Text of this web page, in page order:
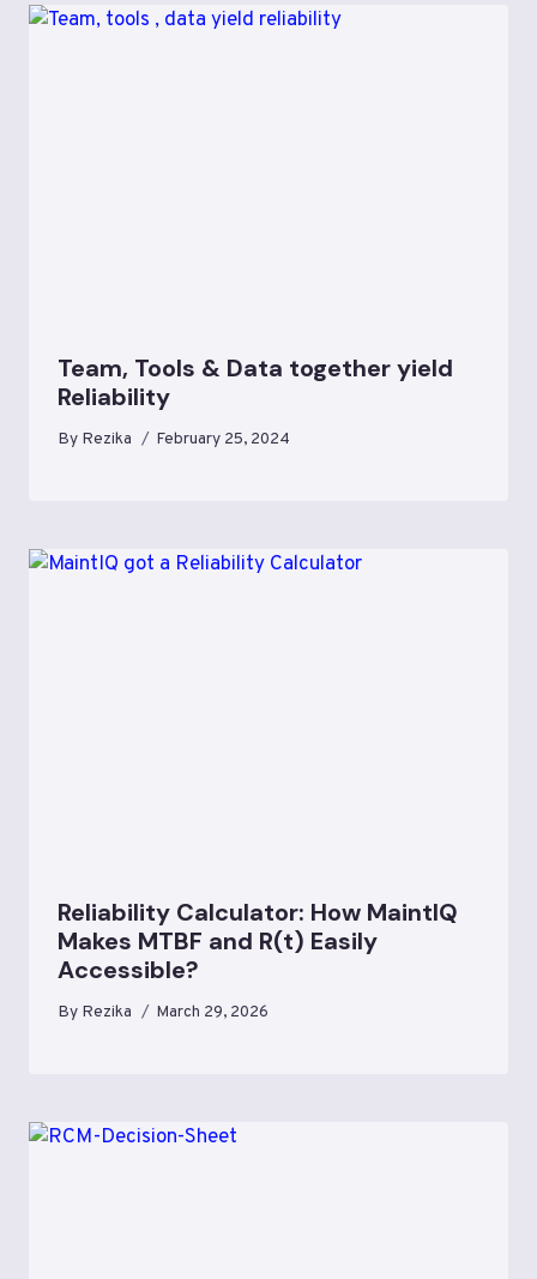
Team, Tools & Data together yield
Reliability
By Rezika February 25, 2024
Reliability Calculator: How MaintIQ
Makes MTBF and R(t) Easily
Accessible?
By Rezika March 29, 2026